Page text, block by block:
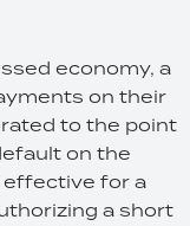
economy, a
on their
to the point
on the
effective for a
a short